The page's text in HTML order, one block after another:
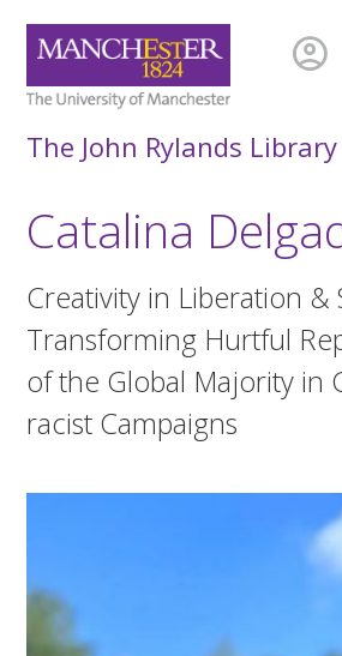
account_circle
The John Rylands Library
Catalina
Creativity in Liberation &
Transforming Hurtful
of the Global Majority in
racist Campaigns